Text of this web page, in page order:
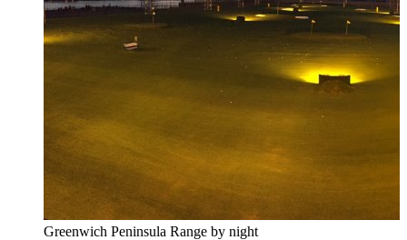
Greenwich Peninsula Range by night